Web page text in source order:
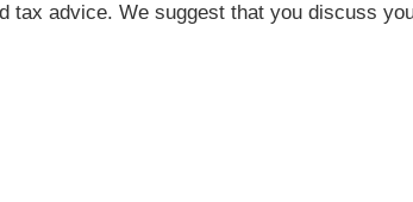
advice. We suggest that you discuss